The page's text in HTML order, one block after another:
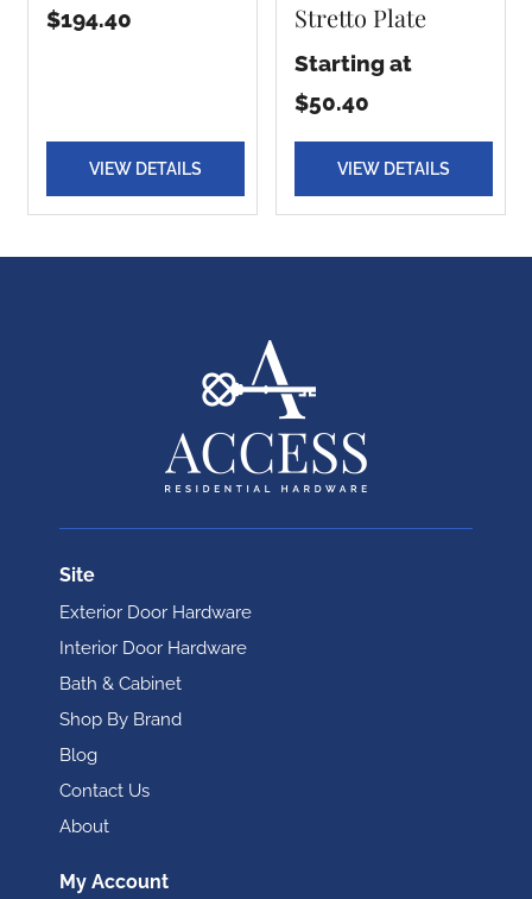
$194.40
VIEW DETAILS
Stretto Plate
Starting at
$50.40
VIEW DETAILS
Site
Exterior Door Hardware
Interior Door Hardware
Bath & Cabinet
Shop By Brand
Blog
Contact Us
About
My Account